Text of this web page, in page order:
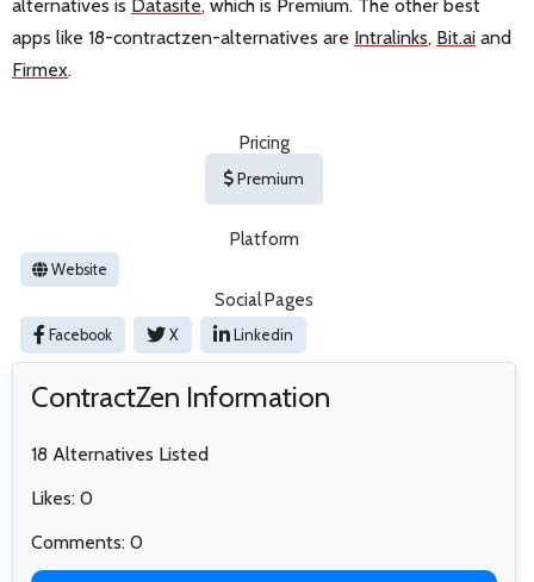
alternatives is Datasite, which is Premium. The other best
apps like 18-contractzen-alternatives are Intralinks, Bit.ai and
Firmex.
Pricing
Premium
Platform
Website
Social Pages
Facebook X Linkedin
ContractZen Information
18 Alternatives Listed
Likes: 0
Comments: 0